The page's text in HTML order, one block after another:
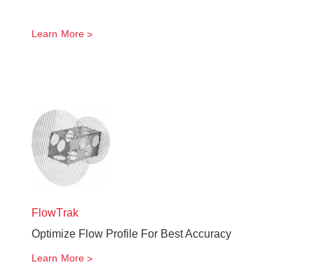
Learn More
FlowTrak
Optimize Flow Profile For Best Accuracy
Learn More